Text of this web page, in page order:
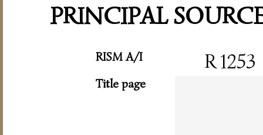
PRINCIPAL
RISM A/I R 1253
Title page